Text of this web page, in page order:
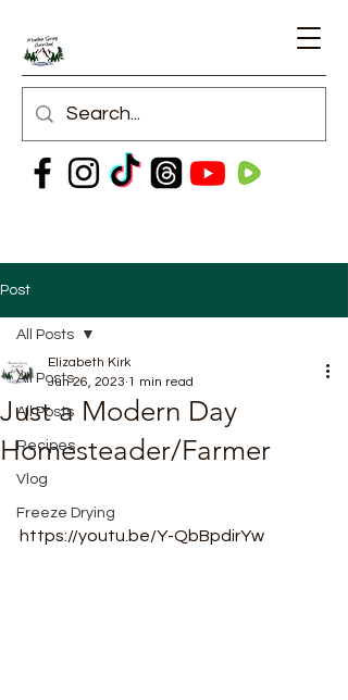
Post
All Posts
All Posts
Recipes
Vlog
Freeze Drying
All Posts
Just a Modern Day
Homesteader/Farmer
Elizabeth Kirk
Jun 26, 2023 1 min read
https://youtu.be/Y-QbBpdirYw